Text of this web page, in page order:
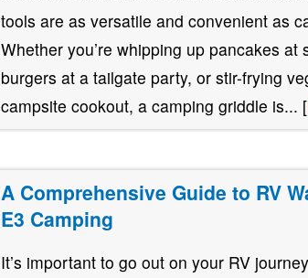
tools are as versatile and convenient as
Whether you’re whipping up pancakes at
burgers at a tailgate party, or stir-frying
campsite cookout, a camping griddle is... [
A Comprehensive Guide to RV
E3 Camping
It’s important to go out on your RV